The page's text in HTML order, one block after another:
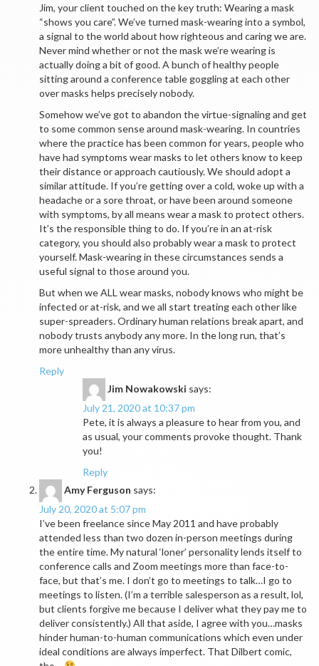
Jim, your client touched on the key truth: Wearing a mask
“shows you care”. We’ve turned mask-wearing into a symbol,
a signal to the world about how righteous and caring we are.
Never mind whether or not the mask we’re wearing is
actually doing a bit of good. A bunch of healthy people
sitting around a conference table goggling at each other
over masks helps precisely nobody.
Somehow we’ve got to abandon the virtue-signaling and get
to some common sense around mask-wearing. In countries
where the practice has been common for years, people who
have had symptoms wear masks to let others know to keep
their distance or approach cautiously. We should adopt a
similar attitude. If you’re getting over a cold, woke up with a
headache or a sore throat, or have been around someone
with symptoms, by all means wear a mask to protect others.
It’s the responsible thing to do. If you’re in an at-risk
category, you should also probably wear a mask to protect
yourself. Mask-wearing in these circumstances sends a
useful signal to those around you.
But when we ALL wear masks, nobody knows who might be
infected or at-risk, and we all start treating each other like
super-spreaders. Ordinary human relations break apart, and
nobody trusts anybody any more. In the long run, that’s
more unhealthy than any virus.
Reply
Jim Nowakowski says:
July 21, 2020 at 10:37 pm
Pete, it is always a pleasure to hear from you, and
as usual, your comments provoke thought. Thank
you!
Reply
Amy Ferguson says:
July 20, 2020 at 5:07 pm
I’ve been freelance since May 2011 and have probably
attended less than two dozen in-person meetings during
the entire time. My natural ‘loner’ personality lends itself to
conference calls and Zoom meetings more than face-to-
face, but that’s me. I don’t go to meetings to talk…I go to
meetings to listen. (I’m a terrible salesperson as a result, lol,
but clients forgive me because I deliver what they pay me to
deliver consistently.) All that aside, I agree with you…masks
hinder human-to-human communications which even under
ideal conditions are always imperfect. That Dilbert comic,